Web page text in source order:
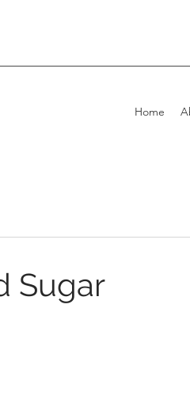
Home
Sugar